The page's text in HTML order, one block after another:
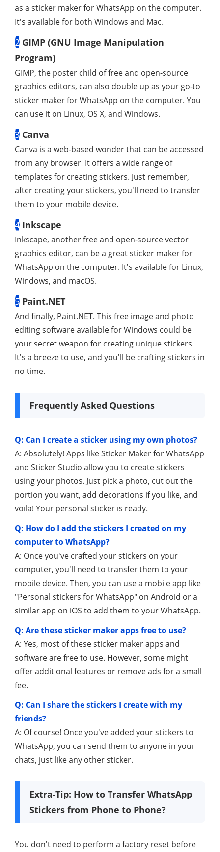
as a sticker maker for WhatsApp on the computer.
It's available for both Windows and Mac.
2 GIMP (GNU Image Manipulation
Program)
GIMP, the poster child of free and open-source
graphics editors, can also double up as your go-to
sticker maker for WhatsApp on the computer. You
can use it on Linux, OS X, and Windows.
3 Canva
Canva is a web-based wonder that can be accessed
from any browser. It offers a wide range of
templates for creating stickers. Just remember,
after creating your stickers, you'll need to transfer
them to your mobile device.
4 Inkscape
Inkscape, another free and open-source vector
graphics editor, can be a great sticker maker for
WhatsApp on the computer. It's available for Linux,
Windows, and macOS.
5 Paint.NET
And finally, Paint.NET. This free image and photo
editing software available for Windows could be
your secret weapon for creating unique stickers.
It's a breeze to use, and you'll be crafting stickers in
no time.
Frequently Asked Questions
Q: Can I create a sticker using my own photos?
A: Absolutely! Apps like Sticker Maker for WhatsApp
and Sticker Studio allow you to create stickers
using your photos. Just pick a photo, cut out the
portion you want, add decorations if you like, and
voila! Your personal sticker is ready.
Q: How do I add the stickers I created on my
computer to WhatsApp?
A: Once you've crafted your stickers on your
computer, you'll need to transfer them to your
mobile device. Then, you can use a mobile app like
"Personal stickers for WhatsApp" on Android or a
similar app on iOS to add them to your WhatsApp.
Q: Are these sticker maker apps free to use?
A: Yes, most of these sticker maker apps and
software are free to use. However, some might
offer additional features or remove ads for a small
fee.
Q: Can I share the stickers I create with my
friends?
A: Of course! Once you've added your stickers to
WhatsApp, you can send them to anyone in your
chats, just like any other sticker.
Extra-Tip: How to Transfer WhatsApp
Stickers from Phone to Phone?
You don't need to perform a factory reset before